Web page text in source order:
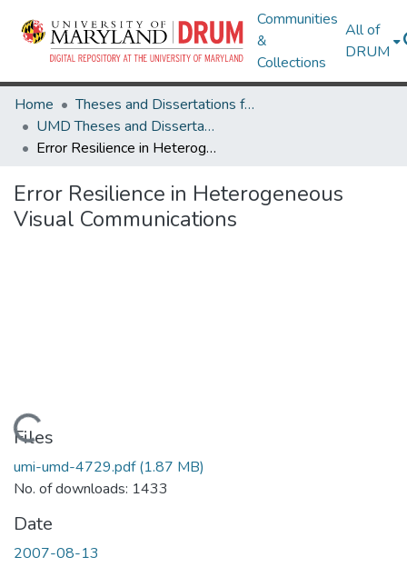
Communities
&
Collections
All of
DRUM
Home
Theses and Dissertations from UMD
UMD Theses and Dissertations
Error Resilience in Heterogeneous Visual Communications
Error Resilience in Heterogeneous
Visual Communications
Loading...
Files
umi-umd-4729.pdf(1.87 MB)
No. of downloads: 1433
Date
2007-08-13